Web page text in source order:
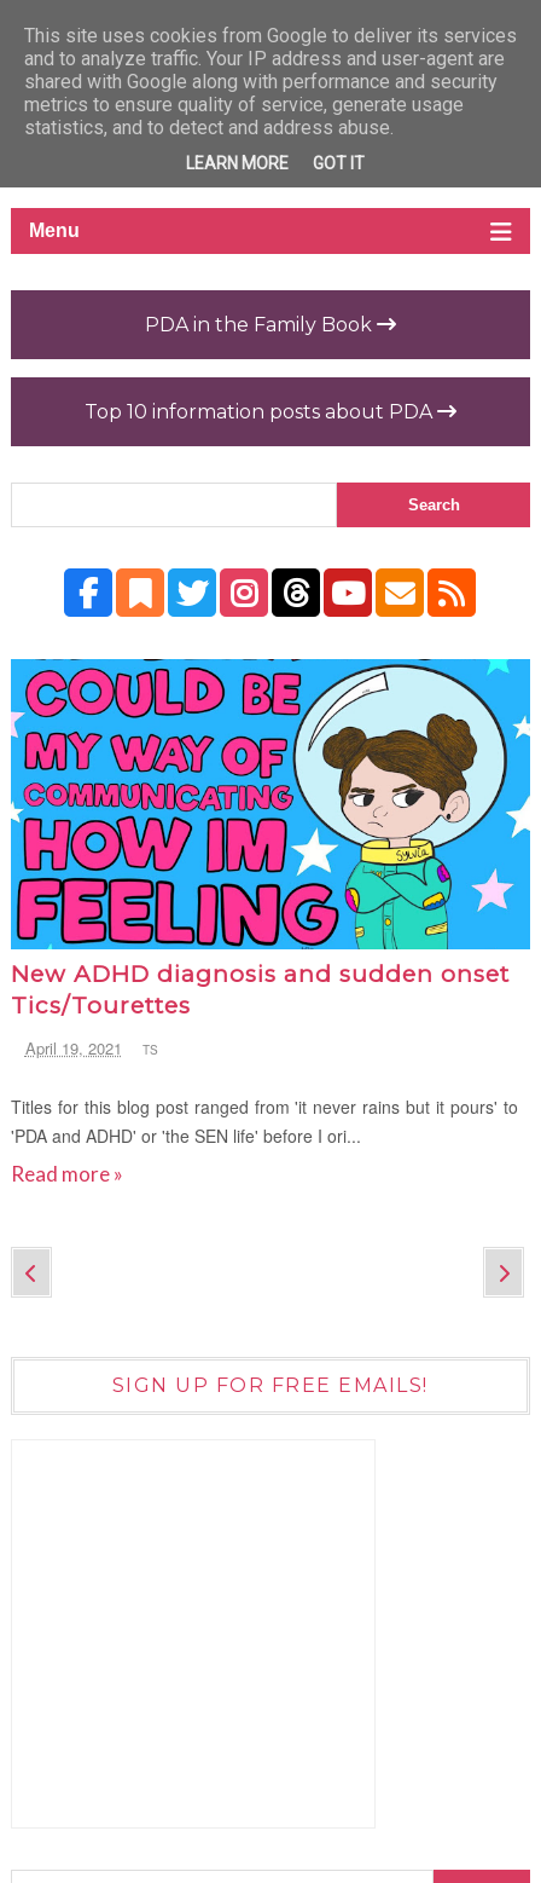
PDA in the Family Book
Top 10 information posts about PDA
New ADHD diagnosis and sudden onset
Tics/Tourettes
April 19, 2021 TS
Titles for this blog post ranged from 'it never rains but it pours' to
'PDA and ADHD' or 'the SEN life' before I ori...
Read more »
SIGN UP FOR FREE EMAILS!
This site uses cookies from Google to deliver its services
and to analyze traffic. Your IP address and user-agent are
shared with Google along with performance and security
metrics to ensure quality of service, generate usage
statistics, and to detect and address abuse.
LEARN MORE GOT IT